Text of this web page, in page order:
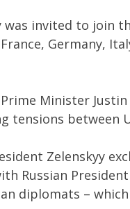
was invited to join
Germany,
Minister
tensions between
Zelenskyy
Russian
diplomats –